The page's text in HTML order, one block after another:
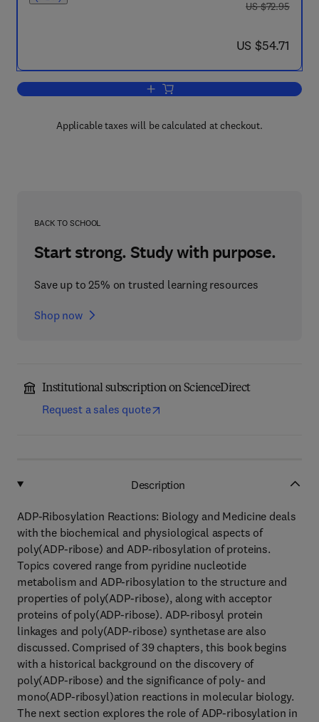
was US $72.95
US $72.95
now US $54.71
US $54.71
Add to cart, ADP-Ribosylation
Applicable taxes will be calculated at checkout.
BACK TO SCHOOL
Start strong. Study with purpose.
Save up to 25% on trusted learning resources
Shop now
Institutional subscription on ScienceDirect
Request a sales quote
Description
ADP-Ribosylation Reactions: Biology and Medicine deals
with the biochemical and physiological aspects of
poly(ADP-ribose) and ADP-ribosylation of proteins.
Topics covered range from pyridine nucleotide
metabolism and ADP-ribosylation to the structure and
properties of poly(ADP-ribose), along with acceptor
proteins of poly(ADP-ribose). ADP-ribosyl protein
linkages and poly(ADP-ribose) synthetase are also
discussed. Comprised of 39 chapters, this book begins
with a historical background on the discovery of
poly(ADP-ribose) and the significance of poly- and
mono(ADP-ribosyl)ation reactions in molecular biology.
The next section explores the role of ADP-ribosylation in